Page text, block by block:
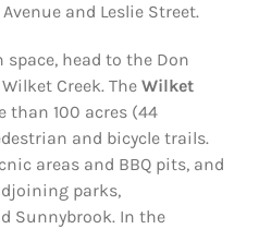
and Leslie Street.
head to the Don
Creek. The Wilket
than 100 acres (44
and bicycle trails.
areas and BBQ pits, and
parks,
Sunnybrook. In the